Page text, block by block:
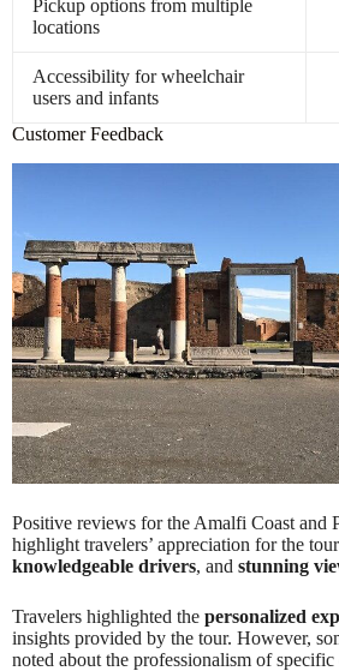
Pickup options from multiple
locations
Accessibility for wheelchair
users and infants
Customer Feedback
Positive reviews for the Amalfi Coast and
highlight travelers’ appreciation for the
knowledgeable drivers, and stunning
Travelers highlighted the personalized
insights provided by the tour. However,
noted about the professionalism of specific